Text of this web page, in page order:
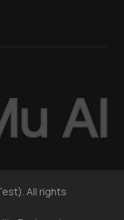
All rights